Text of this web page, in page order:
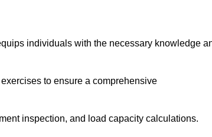
individuals with the necessary knowledge
to ensure a comprehensive
inspection, and load capacity calculations.